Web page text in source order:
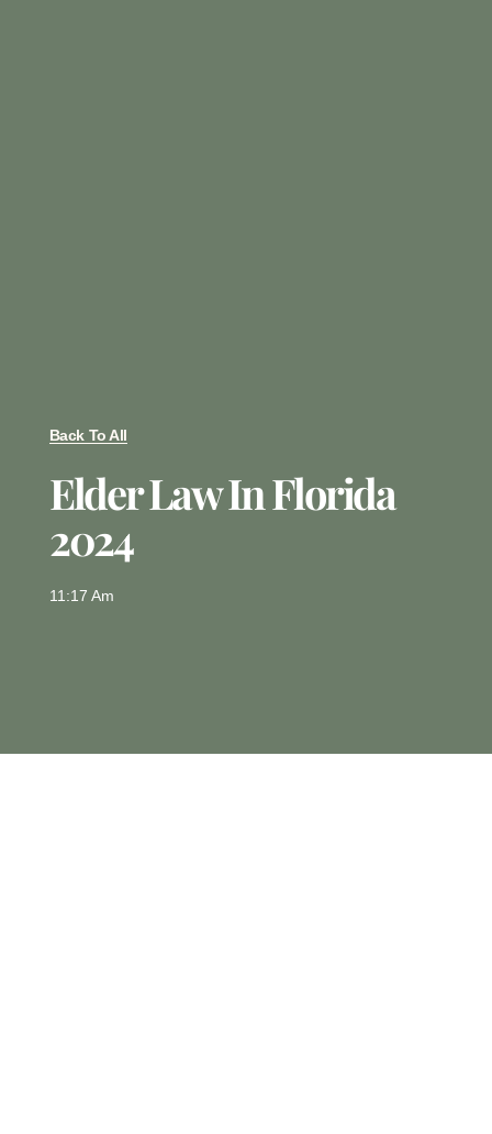
Back To All
Elder Law In Florida
2024
11:17 Am